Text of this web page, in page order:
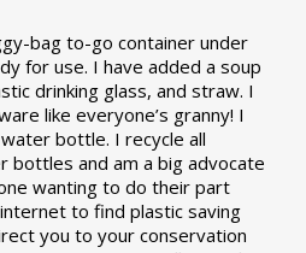
bag to-go container under
for use. I have added a soup
drinking glass, and straw. I
like everyone’s granny! I
bottle. I recycle all
bottles and am a big advocate
wanting to do their part
to find plastic saving
you to your conservation